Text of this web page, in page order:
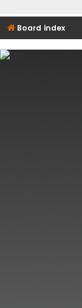
Board index